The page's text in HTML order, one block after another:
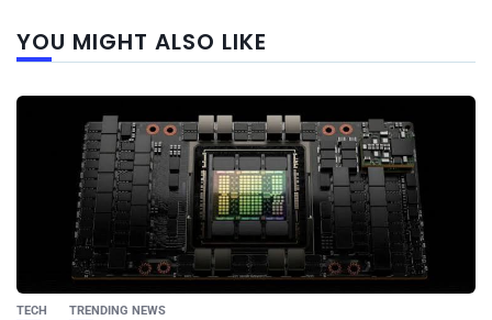
YOU MIGHT ALSO LIKE
TECH TRENDING NEWS